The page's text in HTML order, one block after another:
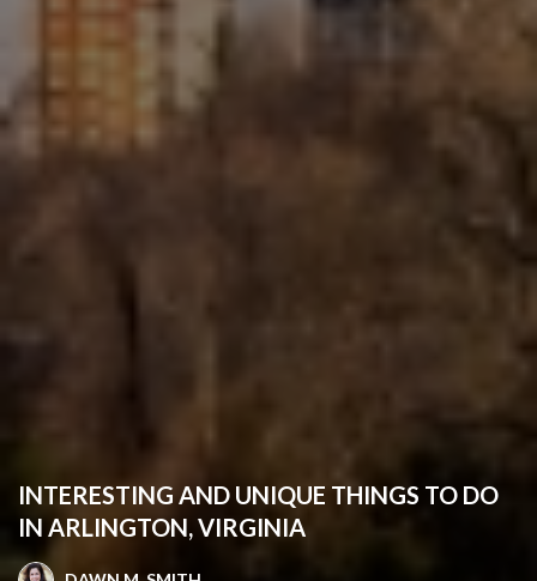
INTERESTING AND UNIQUE THINGS TO DO
IN ARLINGTON, VIRGINIA